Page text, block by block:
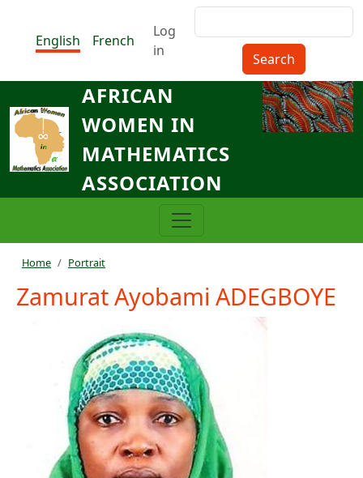
English
French
Menu du compte de
Log
in
AFRICAN
WOMEN IN
MATHEMATICS
ASSOCIATION
Breadcrumb
Home Portrait
Zamurat Ayobami ADEGBOYE